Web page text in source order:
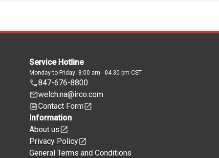
Service Hotline
Monday to Friday: 8:00 am - 04.30 pm CST
847-676-8800
welch.na@irco.com
Contact Form
Information
About us
Privacy Policy
General Terms and Conditions